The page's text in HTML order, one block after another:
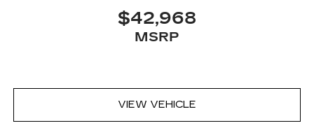
$42,968
MSRP
VIEW VEHICLE